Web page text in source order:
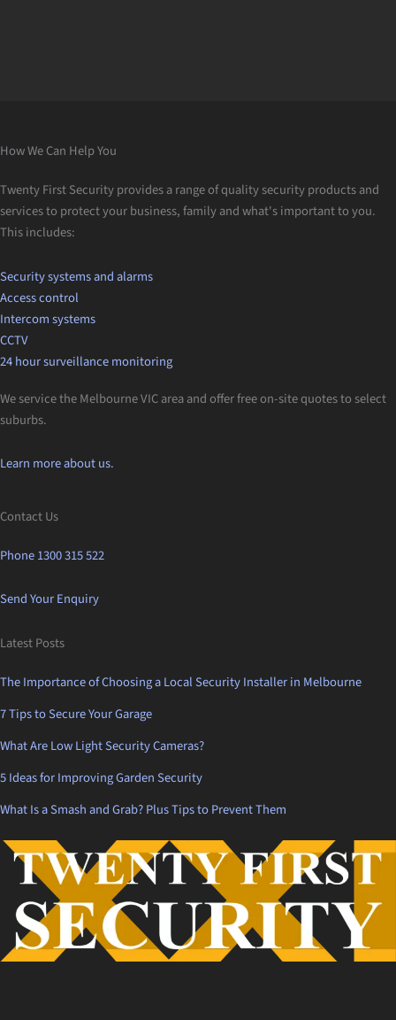
How We Can Help You
Twenty First Security provides a range of quality security products and
services to protect your business, family and what's important to you.
This includes:
Security systems and alarms
Access control
Intercom systems
CCTV
24 hour surveillance monitoring
We service the Melbourne VIC area and offer free on-site quotes to select
suburbs.
Learn more about us.
Contact Us
Phone 1300 315 522
Send Your Enquiry
Latest Posts
The Importance of Choosing a Local Security Installer in Melbourne
7 Tips to Secure Your Garage
What Are Low Light Security Cameras?
5 Ideas for Improving Garden Security
What Is a Smash and Grab? Plus Tips to Prevent Them